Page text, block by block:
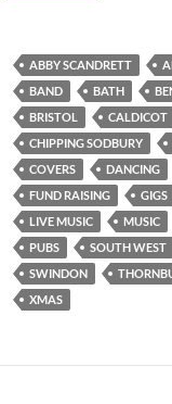
ABBY SCANDRETT
BAND
BATH
BRISTOL
CALDICOT
CHIPPING SODBURY
COVERS
DANCING
FUND RAISING
GIGS
LIVE MUSIC
MUSIC
PUBS
SOUTH WEST
SWINDON
XMAS